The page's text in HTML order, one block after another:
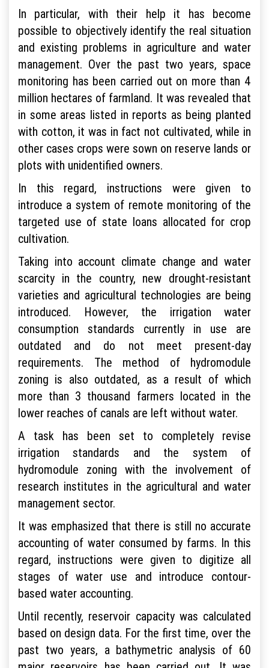
In particular, with their help it has become
possible to objectively identify the real situation
and existing problems in agriculture and water
management. Over the past two years, space
monitoring has been carried out on more than 4
million hectares of farmland. It was revealed that
in some areas listed in reports as being planted
with cotton, it was in fact not cultivated, while in
other cases crops were sown on reserve lands or
plots with unidentified owners.
In this regard, instructions were given to
introduce a system of remote monitoring of the
targeted use of state loans allocated for crop
cultivation.
Taking into account climate change and water
scarcity in the country, new drought-resistant
varieties and agricultural technologies are being
introduced. However, the irrigation water
consumption standards currently in use are
outdated and do not meet present-day
requirements. The method of hydromodule
zoning is also outdated, as a result of which
more than 3 thousand farmers located in the
lower reaches of canals are left without water.
A task has been set to completely revise
irrigation standards and the system of
hydromodule zoning with the involvement of
research institutes in the agricultural and water
management sector.
It was emphasized that there is still no accurate
accounting of water consumed by farms. In this
regard, instructions were given to digitize all
stages of water use and introduce contour-
based water accounting.
Until recently, reservoir capacity was calculated
based on design data. For the first time, over the
past two years, a bathymetric analysis of 60